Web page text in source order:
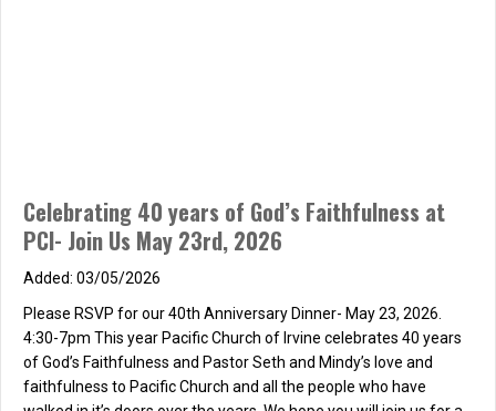
faithfulness to Pacific Church and all the people who have
walked in it’s doors over the years. We hope you will join us for a…
Read Moreabout Celebrating 40 years of God’s Faithfulness at PCI-